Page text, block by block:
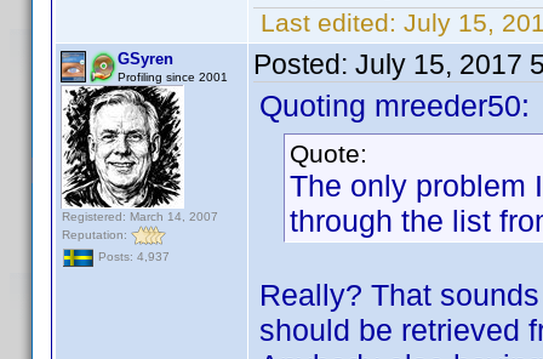
Last edited: July 15,
GSyren
Profiling since 2001
Registered: March 14, 2007
Reputation:
Posts: 4,937
Posted: July 15, 2017
Quoting mreeder50:
Quote:
The only problem
through the list
Really? That
should be retrieved